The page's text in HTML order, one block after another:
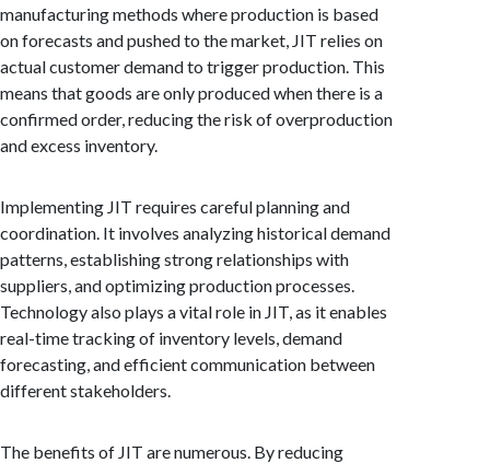
manufacturing methods where production is based
on forecasts and pushed to the market, JIT relies on
actual customer demand to trigger production. This
means that goods are only produced when there is a
confirmed order, reducing the risk of overproduction
and excess inventory.
Implementing JIT requires careful planning and
coordination. It involves analyzing historical demand
patterns, establishing strong relationships with
suppliers, and optimizing production processes.
Technology also plays a vital role in JIT, as it enables
real-time tracking of inventory levels, demand
forecasting, and efficient communication between
different stakeholders.
The benefits of JIT are numerous. By reducing